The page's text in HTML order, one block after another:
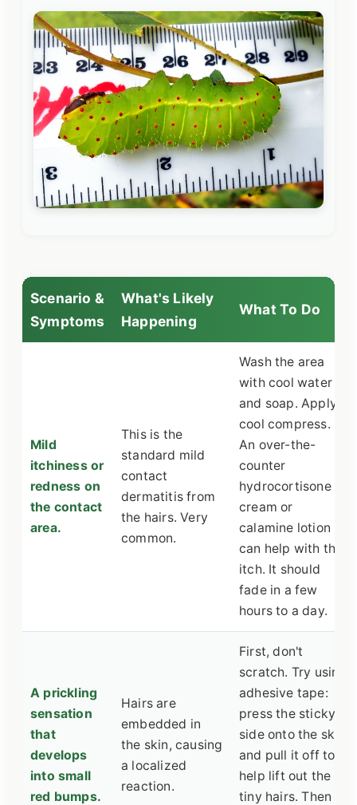
Scenario &
Symptoms
What's Likely
Happening
What To Do
Mild
itchiness or
redness on
the contact
area.
This is the
standard mild
contact
dermatitis from
the hairs. Very
common.
Wash the area
with cool water
and soap. Apply a
cool compress.
An over-the-
counter
hydrocortisone
cream or
calamine lotion
can help with the
itch. It should
fade in a few
hours to a day.
A prickling
sensation
that
develops
into small
red bumps.
Hairs are
embedded in
the skin, causing
a localized
reaction.
First, don't
scratch. Try using
adhesive tape:
press the sticky
side onto the skin
and pull it off to
help lift out the
tiny hairs. Then